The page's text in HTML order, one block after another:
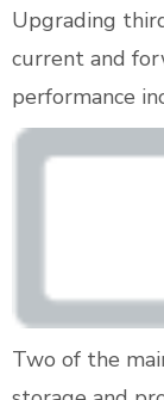
Upgrading
current and
performance
Two of the